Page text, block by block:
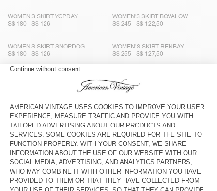
WOMEN'S SKIRT YOPDAY
S$ 180
S$ 126
WOMEN'S SKIRT BOVALOW
S$ 245
S$ 122,50
WOMEN'S SKIRT SNOPDOG
S$ 180
S$ 126
WOMEN’S SKIRT RENBAY
S$ 255
S$ 127,50
S$ 195
S$ 136,50
WOMEN'S SKIRT FUXOW
S$ 195
S$ 136,50
WOMEN'S SKIRT BOVALOW
S$ 255
S$ 127,50
WOMEN'S SKIRT BOVALOW
S$ 230 S$ 115
WOMEN'S SKIRT BOVALOW
OUT OF STOCK
S$ 245 S$ 122,50
WOMEN'S SKIRT JAZY
OUT OF STOCK
WOMEN’S SKIRT POJY
OUT OF STOCK